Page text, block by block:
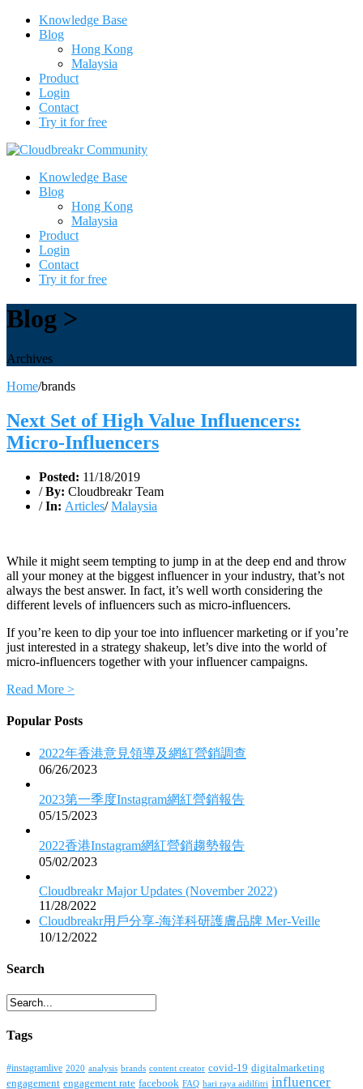
Knowledge Base
Blog
Hong Kong
Malaysia
Product
Login
Contact
Try it for free
Knowledge Base
Blog
Hong Kong
Malaysia
Product
Login
Contact
Try it for free
Blog >
Archives
Home/brands
Next Set of High Value Influencers:
Micro-Influencers
Posted: 11/18/2019
/ By: Cloudbreakr Team
/ In: Articles/Malaysia
While it might seem tempting to jump in at the deep end and throw
all your money at the biggest influencer in your industry, that’s not
always the best answer. In fact, it’s well worth considering the
different levels of influencers such as micro-influencers.
If you’re keen to dip your toe into influencer marketing or if you’re
just interested in a strategy shakeup, let’s dive into the world of
micro-influencers together with your influencer campaigns.
Read More >
Popular Posts
2022年香港意見領導及網紅營銷調查
06/26/2023
2023第一季度Instagram網紅營銷報告
05/15/2023
2022香港Instagram網紅營銷趨勢報告
05/02/2023
Cloudbreakr Major Updates (November 2022)
11/28/2022
Cloudbreakr用戶分享-海洋科研護膚品牌 Mer-Veille
10/12/2022
Search
Tags
#instagramlive 2020 analysis brands content creator covid-19 digitalmarketing
engagement engagement rate facebook FAQ hari raya aidilfitri influencer